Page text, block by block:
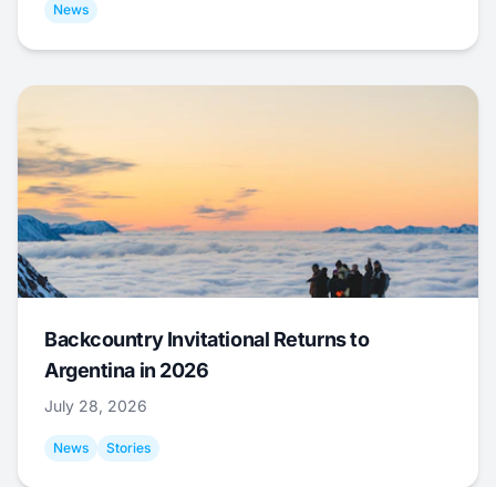
News
Backcountry Invitational Returns to
Argentina in 2026
July 28, 2026
News Stories